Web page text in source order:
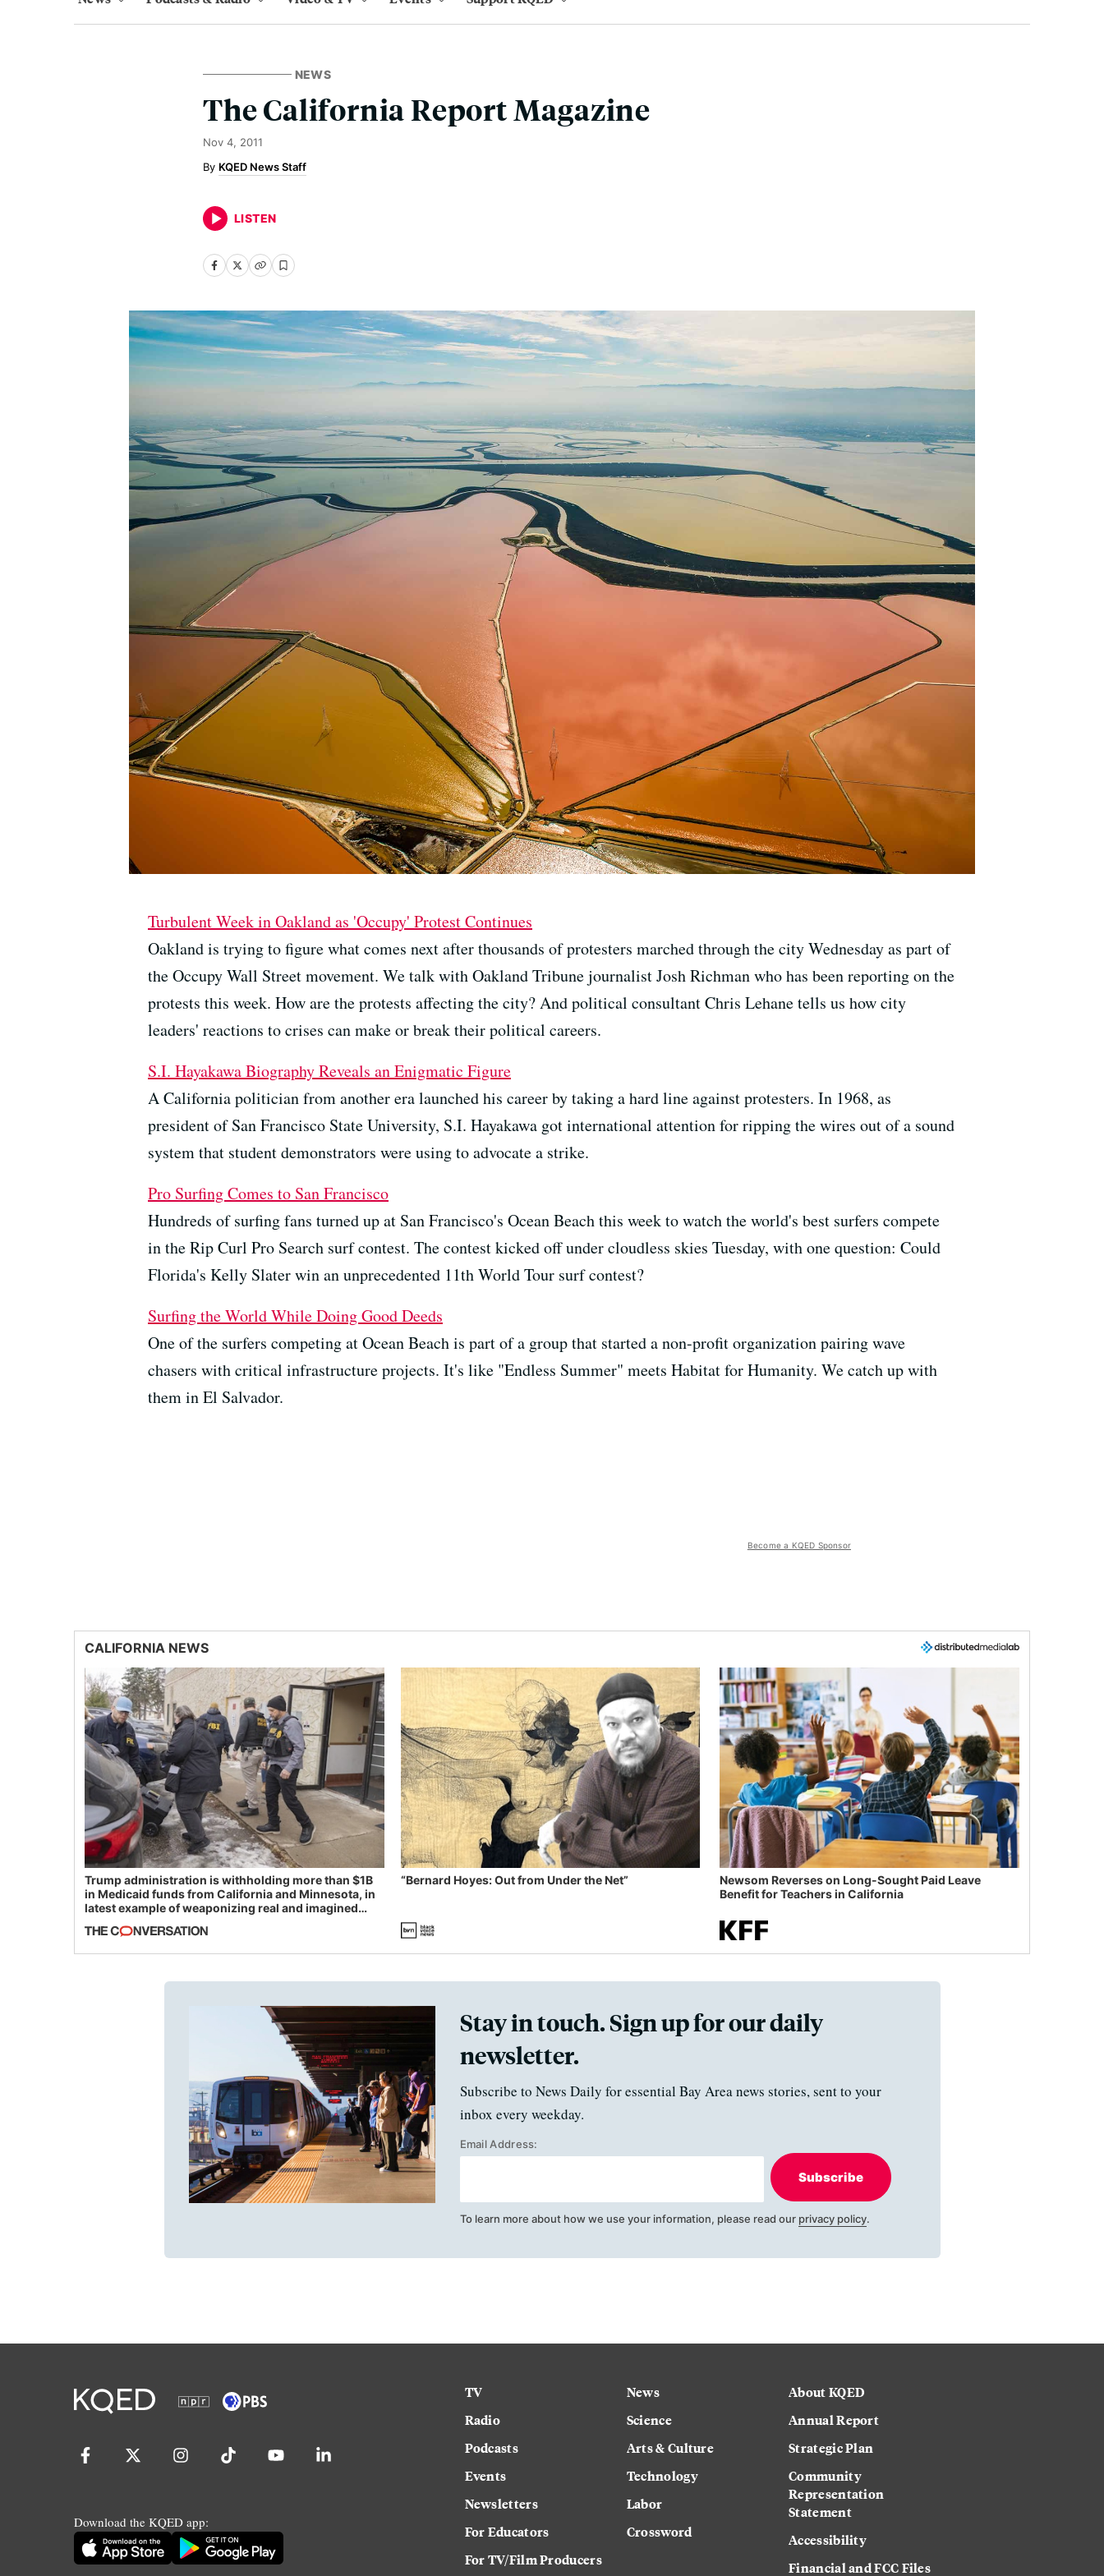
NEWS
The California Report Magazine
Nov 4, 2011
KQED News Staff
LISTEN
Turbulent Week in Oakland as 'Occupy' Protest Continues
Oakland is trying to figure what comes next after thousands of protesters marched through the city Wednesday as part of
the Occupy Wall Street movement. We talk with Oakland Tribune journalist Josh Richman who has been reporting on the
protests this week. How are the protests affecting the city? And political consultant Chris Lehane tells us how city
leaders' reactions to crises can make or break their political careers.
S.I. Hayakawa Biography Reveals an Enigmatic Figure
A California politician from another era launched his career by taking a hard line against protesters. In 1968, as
president of San Francisco State University, S.I. Hayakawa got international attention for ripping the wires out of a sound
system that student demonstrators were using to advocate a strike.
Pro Surfing Comes to San Francisco
Hundreds of surfing fans turned up at San Francisco's Ocean Beach this week to watch the world's best surfers compete
in the Rip Curl Pro Search surf contest. The contest kicked off under cloudless skies Tuesday, with one question: Could
Florida's Kelly Slater win an unprecedented 11th World Tour surf contest?
Surfing the World While Doing Good Deeds
One of the surfers competing at Ocean Beach is part of a group that started a non-profit organization pairing wave
chasers with critical infrastructure projects. It's like "Endless Summer" meets Habitat for Humanity. We catch up with
them in El Salvador.
Become a KQED Sponsor
CALIFORNIA NEWS
Trump administration is withholding more than $1B
in Medicaid funds from California and Minnesota, in
latest example of weaponizing real and imagined
“Bernard Hoyes: Out from Under the Net”
Newsom Reverses on Long-Sought Paid Leave
Benefit for Teachers in California
Stay in touch. Sign up for our daily
newsletter.
Subscribe to News Daily for essential Bay Area news stories, sent to your
inbox every weekday.
Email Address:
Subscribe
To learn more about how we use your information, please read our privacy policy.
Download the KQED app:
TV
Radio
Podcasts
Events
Newsletters
For Educators
For TV/Film Producers
News
Science
Arts & Culture
Technology
Labor
Crossword
About KQED
Annual Report
Strategic Plan
Community
Representation
Statement
Accessibility
Financial and FCC Files